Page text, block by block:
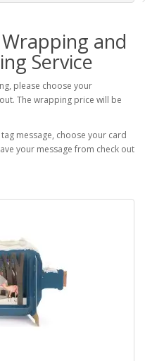
and
Service
please choose your
The wrapping price will be
message, choose your card
your message from check out